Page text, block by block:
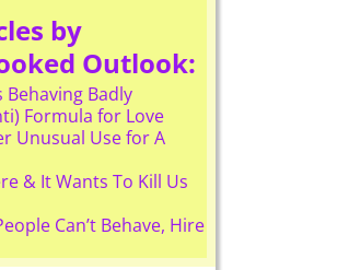
by
Outlook:
Behaving Badly
Formula for Love
Unusual Use for A
& It Wants To Kill Us
Can’t Behave, Hire